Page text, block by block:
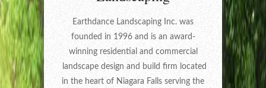
Earthdance Landscaping Inc. was
founded in 1996 and is an award-
winning residential and commercial
landscape design and build firm located
in the heart of Niagara Falls serving the